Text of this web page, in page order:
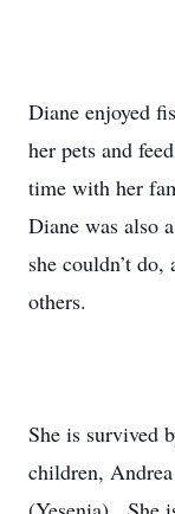
Diane enjoyed
her pets and
time with her
Diane was also
she couldn’t
others.
She is survived
children,